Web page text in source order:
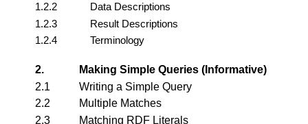
1.2.2
Data Descriptions
1.2.3
Result Descriptions
1.2.4
Terminology
2.
Making Simple Queries (Informative)
2.1
Writing a Simple Query
2.2
Multiple Matches
2.3
Matching RDF Literals